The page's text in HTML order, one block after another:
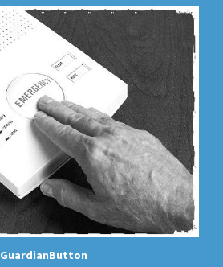
GuardianButton